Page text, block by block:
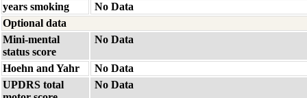
years smoking
No Data
Optional data
Mini-mental
status score
No Data
Hoehn and Yahr
No Data
UPDRS total
No Data